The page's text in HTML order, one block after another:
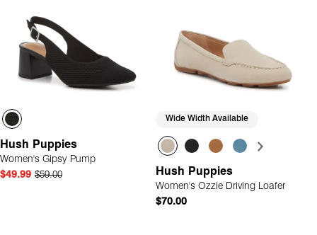
Hush Puppies
Women's Gipsy Pump
$49.99 $59.00
Wide Width Available
Hush Puppies
Women's Ozzie Driving Loafer
$70.00